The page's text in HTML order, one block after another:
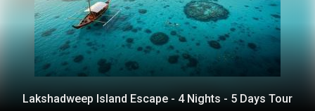
Andaman Island Escape - 4 Nights - 5 Days Tour